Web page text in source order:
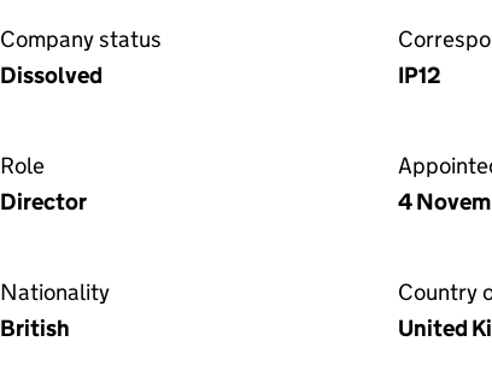
Company status
Dissolved
IP12
Role
Director
4
Nationality
British
Country
United